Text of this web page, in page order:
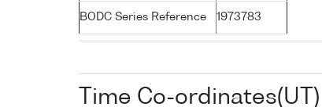
BODC Series Reference 1973783
Time Co-ordinates(UT)